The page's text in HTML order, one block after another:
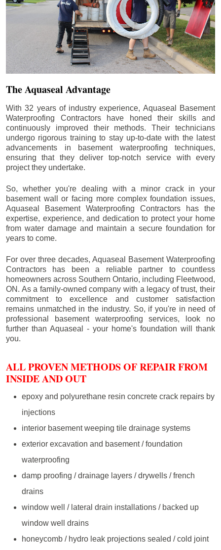
The Aquaseal Advantage
With 32 years of industry experience, Aquaseal Basement
Waterproofing Contractors have honed their skills and
continuously improved their methods. Their technicians
undergo rigorous training to stay up-to-date with the latest
advancements in basement waterproofing techniques,
ensuring that they deliver top-notch service with every
project they undertake.
So, whether you're dealing with a minor crack in your
basement wall or facing more complex foundation issues,
Aquaseal Basement Waterproofing Contractors has the
expertise, experience, and dedication to protect your home
from water damage and maintain a secure foundation for
years to come.
For over three decades, Aquaseal Basement Waterproofing
Contractors has been a reliable partner to countless
homeowners across Southern Ontario, including Fleetwood,
ON. As a family-owned company with a legacy of trust, their
commitment to excellence and customer satisfaction
remains unmatched in the industry. So, if you're in need of
professional basement waterproofing services, look no
further than Aquaseal - your home's foundation will thank
you.
ALL PROVEN METHODS OF REPAIR FROM
INSIDE AND OUT
epoxy and polyurethane resin concrete crack repairs by
injections
interior basement weeping tile drainage systems
exterior excavation and basement / foundation
waterproofing
damp proofing / drainage layers / drywells / french
drains
window well / lateral drain installations / backed up
window well drains
honeycomb / hydro leak projections sealed / cold joint